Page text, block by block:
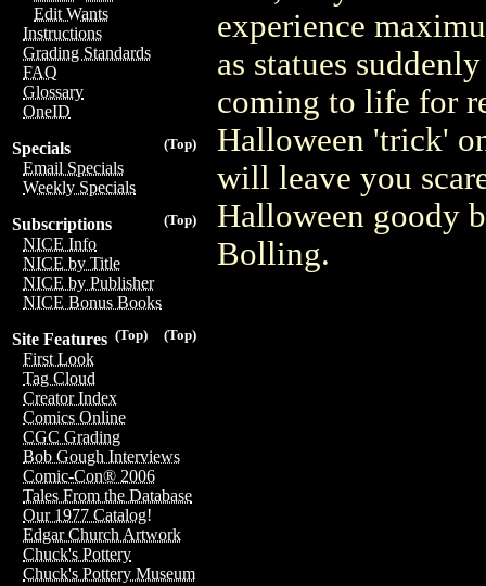
Edit Wants
Instructions
Grading Standards
FAQ
Glossary
OneID
(Top)
Specials
Email Specials
Weekly Specials
(Top)
Subscriptions
NICE Info
NICE by Title
NICE by Publisher
NICE Bonus Books
(Top)
(Top)
Site Features
First Look
Tag Cloud
Creator Index
Comics Online
CGC Grading
Bob Gough Interviews
Comic-Con® 2006
Tales From the Database
Our 1977 Catalog!
Edgar Church Artwork
Chuck's Pottery
Chuck's Pottery Museum
experience
as statues
coming to life for
Halloween 'trick'
will leave you
Halloween goody
Bolling.